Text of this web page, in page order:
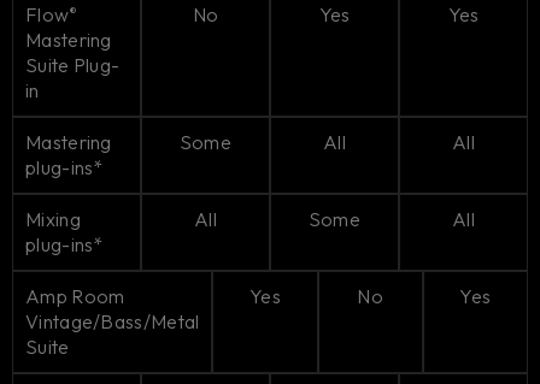
Flow®
Mastering
Suite Plug-
in
No Yes Yes
Mastering
plug-ins*
Some All All
Mixing
plug-ins*
All Some All
Amp Room
Vintage/Bass/Metal
Suite
Yes No Yes